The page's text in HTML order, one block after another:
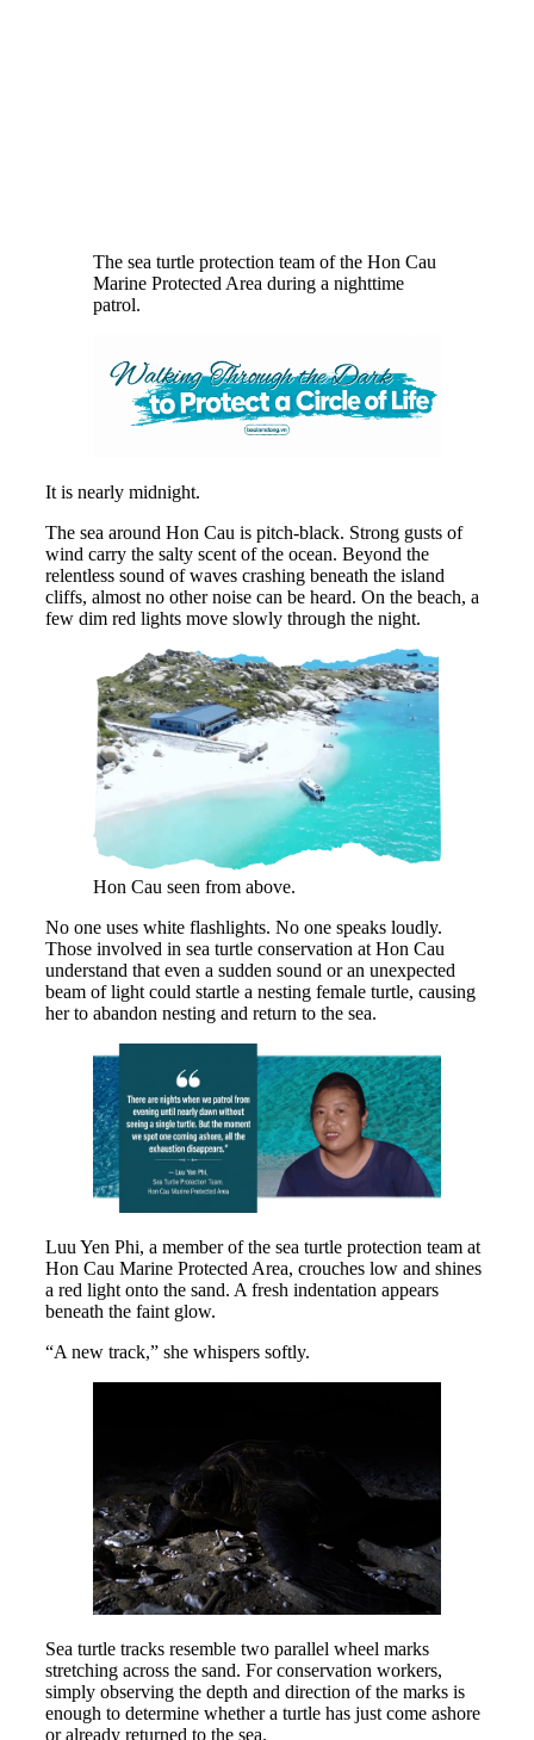
The sea turtle protection team of the Hon Cau
Marine Protected Area during a nighttime
patrol.
It is nearly midnight.
The sea around Hon Cau is pitch-black. Strong gusts of
wind carry the salty scent of the ocean. Beyond the
relentless sound of waves crashing beneath the island
cliffs, almost no other noise can be heard. On the beach, a
few dim red lights move slowly through the night.
Hon Cau seen from above.
No one uses white flashlights. No one speaks loudly.
Those involved in sea turtle conservation at Hon Cau
understand that even a sudden sound or an unexpected
beam of light could startle a nesting female turtle, causing
her to abandon nesting and return to the sea.
Luu Yen Phi, a member of the sea turtle protection team at
Hon Cau Marine Protected Area, crouches low and shines
a red light onto the sand. A fresh indentation appears
beneath the faint glow.
“A new track,” she whispers softly.
Sea turtle tracks resemble two parallel wheel marks
stretching across the sand. For conservation workers,
simply observing the depth and direction of the marks is
enough to determine whether a turtle has just come ashore
or already returned to the sea.